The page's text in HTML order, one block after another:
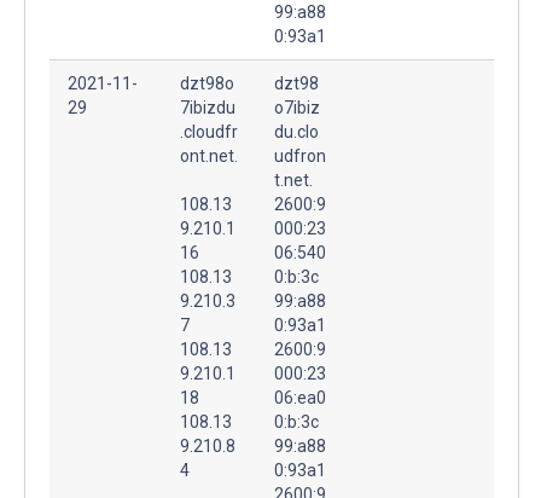
99:a88
0:93a1
2021-11-
29
dzt98o
7ibizdu
.cloudfr
ont.net.
108.13
9.210.1
16
108.13
9.210.3
7
108.13
9.210.1
18
108.13
9.210.8
4
dzt98
o7ibiz
du.clo
udfron
t.net.
2600:9
000:23
06:540
0:b:3c
99:a88
0:93a1
2600:9
000:23
06:ea0
0:b:3c
99:a88
0:93a1
2600:9